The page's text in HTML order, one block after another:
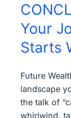
Your
Starts
Future
landscape
the talk of
whirlwind,